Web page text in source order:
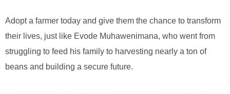
Adopt a farmer today and give them the chance to transform
their lives, just like Evode Muhawenimana, who went from
struggling to feed his family to harvesting nearly a ton of
beans and building a secure future.